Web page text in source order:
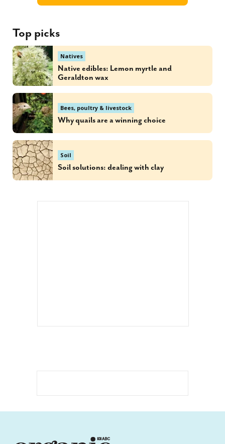
Top picks
Natives
Native edibles: Lemon myrtle and
Geraldton wax
Bees, poultry & livestock
Why quails are a winning choice
Soil
Soil solutions: dealing with clay